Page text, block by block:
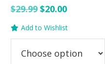
$29.99Original
$29.99.
$20.00Current
$20.00.
Add to Wishlist